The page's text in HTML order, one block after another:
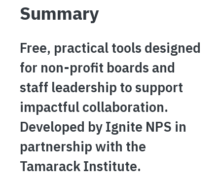
Summary
Free, practical tools designed
for non-profit boards and
staff leadership to support
impactful collaboration.
Developed by Ignite NPS in
partnership with the
Tamarack Institute.